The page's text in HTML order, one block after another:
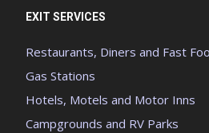
EXIT SERVICES
Restaurants, Diners and Fast
Gas Stations
Hotels, Motels and Motor Inns
Campgrounds and RV Parks